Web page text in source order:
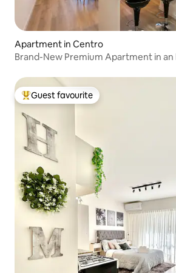
Apartment in Centro
Brand-New Premium Apartment in an
Top guest favourite
Guest favourite